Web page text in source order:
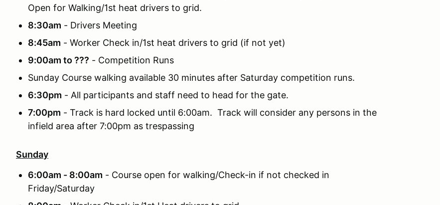
Open for Walking/1st heat drivers to grid.
8:30am - Drivers Meeting
8:45am - Worker Check in/1st heat drivers to grid (if not yet)
9:00am to ??? - Competition Runs
Sunday Course walking available 30 minutes after Saturday competition runs.
6:30pm - All participants and staff need to head for the gate.
7:00pm - Track is hard locked until 6:00am. Track will consider any persons in the
infield area after 7:00pm as trespassing
Sunday
6:00am - 8:00am - Course open for walking/Check-in if not checked in
Friday/Saturday